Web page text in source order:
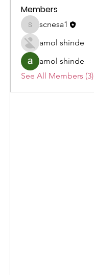
Members
scnesa1
scnesa1
amol shinde
amol shinde
See All Members (3)